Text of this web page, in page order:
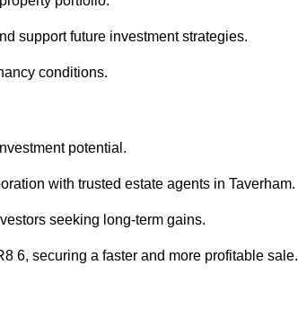
support future investment strategies.
conditions.
potential.
with trusted estate agents in Taverham.
seeking long-term gains.
6, securing a faster and more profitable sale.